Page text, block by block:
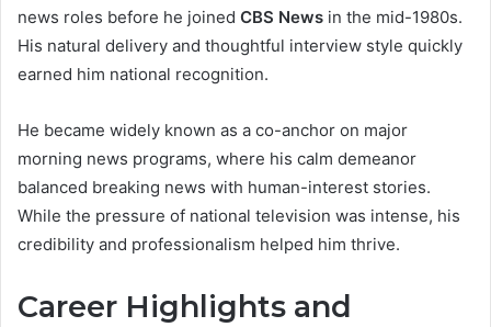
news roles before he joined CBS News in the mid-1980s.
His natural delivery and thoughtful interview style quickly
earned him national recognition.
He became widely known as a co-anchor on major
morning news programs, where his calm demeanor
balanced breaking news with human-interest stories.
While the pressure of national television was intense, his
credibility and professionalism helped him thrive.
Career Highlights and